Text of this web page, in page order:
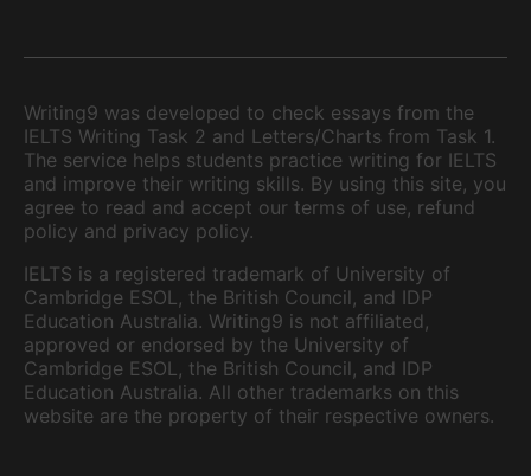
Writing9 was developed to check essays from the
IELTS Writing Task 2 and Letters/Charts from Task 1.
The service helps students practice writing for IELTS
and improve their writing skills. By using this site, you
agree to read and accept our terms of use, refund
policy and privacy policy.
IELTS is a registered trademark of University of
Cambridge ESOL, the British Council, and IDP
Education Australia. Writing9 is not affiliated,
approved or endorsed by the University of
Cambridge ESOL, the British Council, and IDP
Education Australia. All other trademarks on this
website are the property of their respective owners.